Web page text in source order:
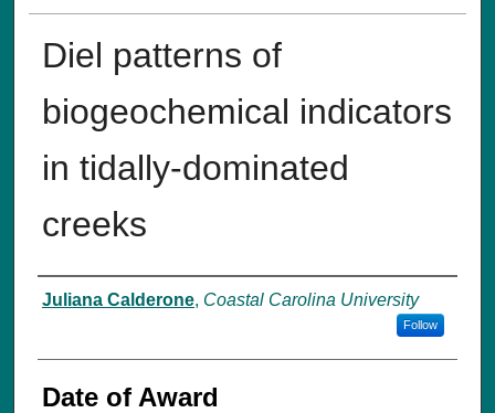
Diel patterns of
biogeochemical indicators
in tidally-dominated
creeks
Author
Juliana Calderone, Coastal Carolina University
Follow
Date of Award